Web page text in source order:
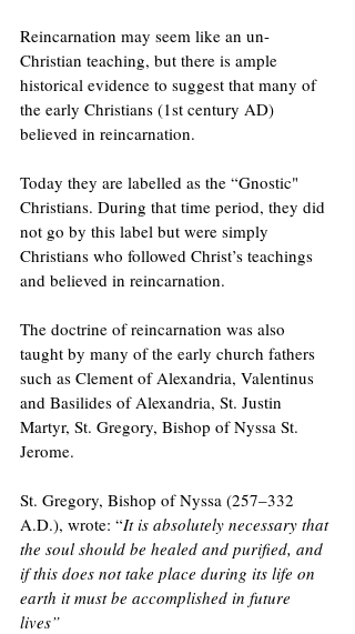
Reincarnation may seem like an un-
Christian teaching, but there is ample
historical evidence to suggest that many of
the early Christians (1st century AD)
believed in reincarnation.
Today they are labelled as the “Gnostic"
Christians. During that time period, they did
not go by this label but were simply
Christians who followed Christ’s teachings
and believed in reincarnation.
The doctrine of reincarnation was also
taught by many of the early church fathers
such as Clement of Alexandria, Valentinus
and Basilides of Alexandria, St. Justin
Martyr, St. Gregory, Bishop of Nyssa St.
Jerome.
St. Gregory, Bishop of Nyssa (257–332
A.D.), wrote: “It is absolutely necessary that
the soul should be healed and purified, and
if this does not take place during its life on
earth it must be accomplished in future
lives”